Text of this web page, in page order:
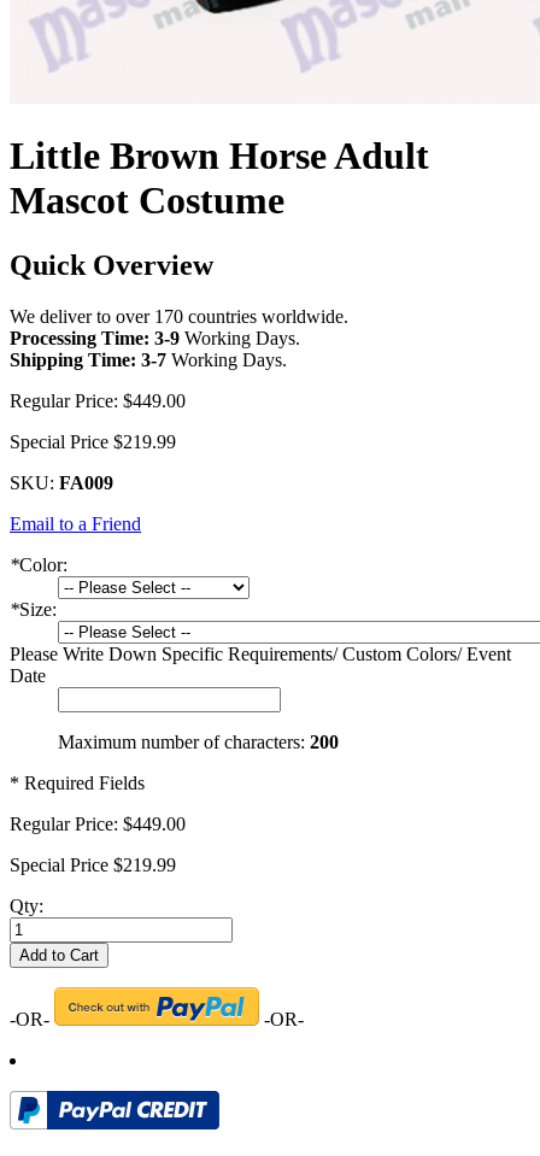
Little Brown Horse Adult
Mascot Costume
Quick Overview
We deliver to over 170 countries worldwide.
Processing Time: 3-9 Working Days.
Shipping Time: 3-7 Working Days.
Regular Price: $449.00
Special Price $219.99
SKU: FA009
Email to a Friend
*Color:
*Size:
Please Write Down Specific Requirements/ Custom Colors/ Event
Date
Maximum number of characters: 200
* Required Fields
Regular Price: $449.00
Special Price $219.99
Qty:
Add to Cart
-OR- -OR-